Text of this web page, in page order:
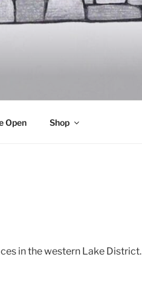
Open Shop
in the western Lake District.